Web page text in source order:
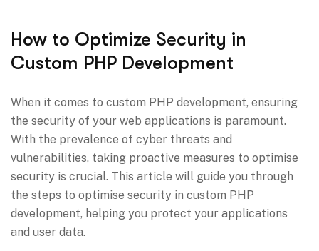
How to Optimize Security in
Custom PHP Development
When it comes to custom PHP development, ensuring
the security of your web applications is paramount.
With the prevalence of cyber threats and
vulnerabilities, taking proactive measures to optimise
security is crucial. This article will guide you through
the steps to optimise security in custom PHP
development, helping you protect your applications
and user data.